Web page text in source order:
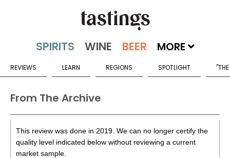
MORE
REVIEWS LEARN REGIONS SPOTLIGHT
From The Archive
This review was done in 2019. We can no longer certify the
quality level indicated below without reviewing a current
market sample.